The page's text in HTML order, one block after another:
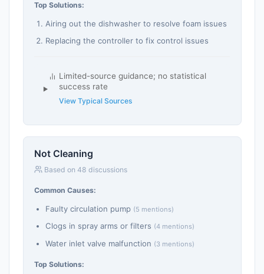
Top Solutions:
Airing out the dishwasher to resolve foam issues
Replacing the controller to fix control issues
Limited-source guidance; no statistical
success rate
View Typical Sources
Not Cleaning
Based on 48 discussions
Common Causes:
Faulty circulation pump (5 mentions)
Clogs in spray arms or filters (4 mentions)
Water inlet valve malfunction (3 mentions)
Top Solutions: